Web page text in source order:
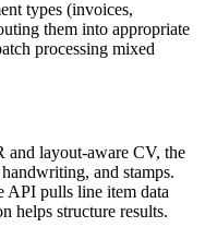
types (invoices,
them into appropriate
processing mixed
layout-aware CV, the
and stamps.
API pulls line item data
helps structure results.